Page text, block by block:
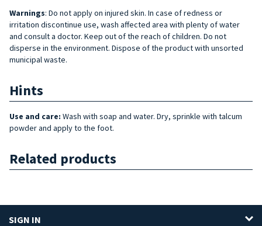
Warnings: Do not apply on injured skin. In case of redness or
irritation discontinue use, wash affected area with plenty of water
and consult a doctor. Keep out of the reach of children. Do not
disperse in the environment. Dispose of the product with unsorted
municipal waste.
Hints
Use and care: Wash with soap and water. Dry, sprinkle with talcum
powder and apply to the foot.
Related products
SIGN IN